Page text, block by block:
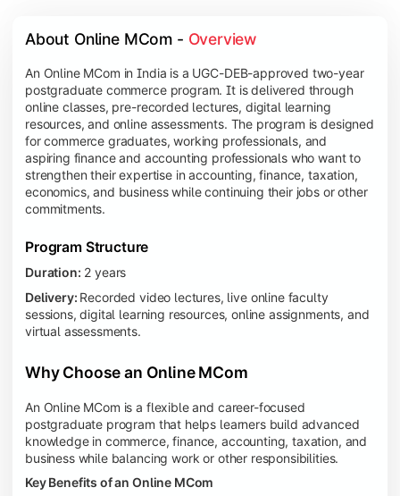
About Online MCom - Overview
An Online MCom in India is a UGC-DEB-approved two-year
postgraduate commerce program. It is delivered through
online classes, pre-recorded lectures, digital learning
resources, and online assessments. The program is designed
for commerce graduates, working professionals, and
aspiring finance and accounting professionals who want to
strengthen their expertise in accounting, finance, taxation,
economics, and business while continuing their jobs or other
commitments.
Program Structure
Duration: 2 years
Delivery: Recorded video lectures, live online faculty
sessions, digital learning resources, online assignments, and
virtual assessments.
Why Choose an Online MCom
An Online MCom is a flexible and career-focused
postgraduate program that helps learners build advanced
knowledge in commerce, finance, accounting, taxation, and
business while balancing work or other responsibilities.
Key Benefits of an Online MCom